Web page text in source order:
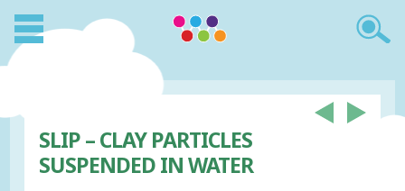
SLIP – CLAY PARTICLES
SUSPENDED IN WATER